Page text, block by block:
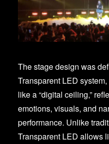
The stage design was
Transparent LED
like a “digital ceiling,”
emotions, visuals, and
performance. Unlike
Transparent LED allows